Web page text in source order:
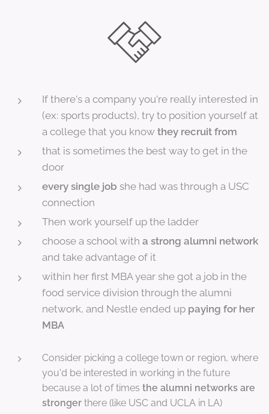
If there's a company you're really interested in
(ex: sports products), try to position yourself at
a college that you know they recruit from
that is sometimes the best way to get in the
door
every single job she had was through a USC
connection
Then work yourself up the ladder
choose a school with a strong alumni network
and take advantage of it
within her first MBA year she got a job in the
food service division through the alumni
network, and Nestle ended up paying for her
MBA
Consider picking a college town or region, where
you'd be interested in working in the future
because a lot of times the alumni networks are
stronger there (like USC and UCLA in LA)